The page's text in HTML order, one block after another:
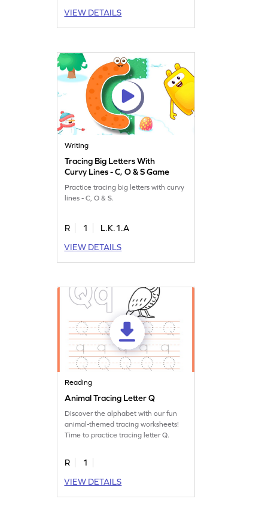
VIEW DETAILS
Writing
Tracing Big Letters With
Curvy Lines - C, O & S Game
Practice tracing big letters with curvy
lines - C, O & S.
R 1
L.K.1.A
VIEW DETAILS
Reading
Animal Tracing Letter Q
Discover the alphabet with our fun
animal-themed tracing worksheets!
Time to practice tracing letter Q.
R
1
VIEW DETAILS